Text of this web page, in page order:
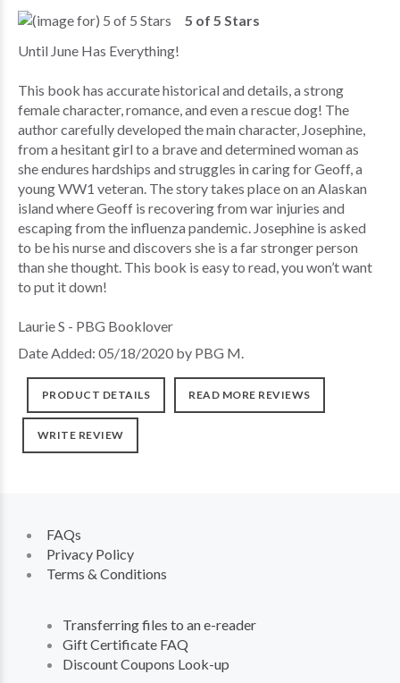
5 of 5 Stars
Until June Has Everything!
This book has accurate historical and details, a strong
female character, romance, and even a rescue dog! The
author carefully developed the main character, Josephine,
from a hesitant girl to a brave and determined woman as
she endures hardships and struggles in caring for Geoff, a
young WW1 veteran. The story takes place on an Alaskan
island where Geoff is recovering from war injuries and
escaping from the influenza pandemic. Josephine is asked
to be his nurse and discovers she is a far stronger person
than she thought. This book is easy to read, you won’t want
to put it down!
Laurie S - PBG Booklover
Date Added: 05/18/2020 by PBG M.
PRODUCT DETAILS READ MORE REVIEWS
WRITE REVIEW
FAQs
Privacy Policy
Terms & Conditions
Transferring files to an e-reader
Gift Certificate FAQ
Discount Coupons Look-up